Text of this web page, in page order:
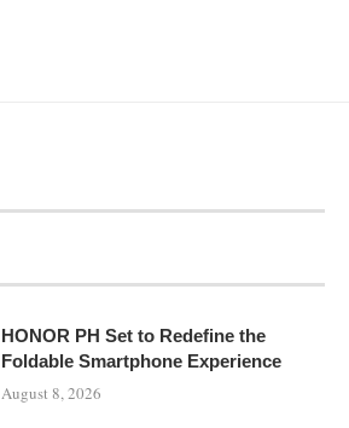
HONOR PH Set to Redefine the
Foldable Smartphone Experience
August 8, 2026